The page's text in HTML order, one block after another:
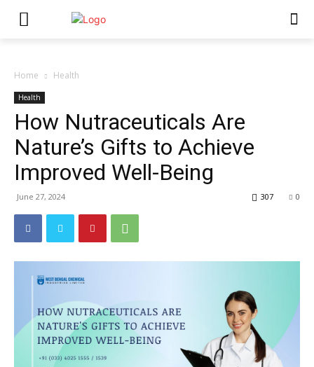
Home Health
Health
How Nutraceuticals Are
Nature’s Gifts to Achieve
Improved Well-Being
June 27, 2024 0
307